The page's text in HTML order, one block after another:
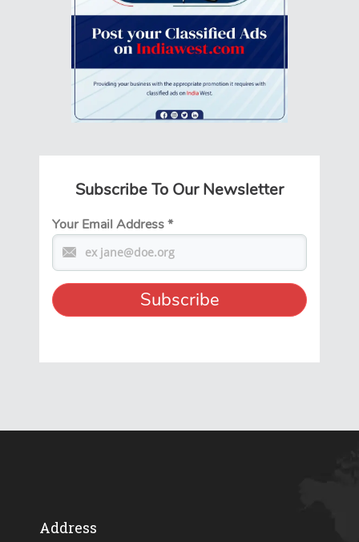
Subscribe To Our Newsletter
Your Email Address*
Address